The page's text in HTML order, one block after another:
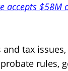
accepts
tax
rules,